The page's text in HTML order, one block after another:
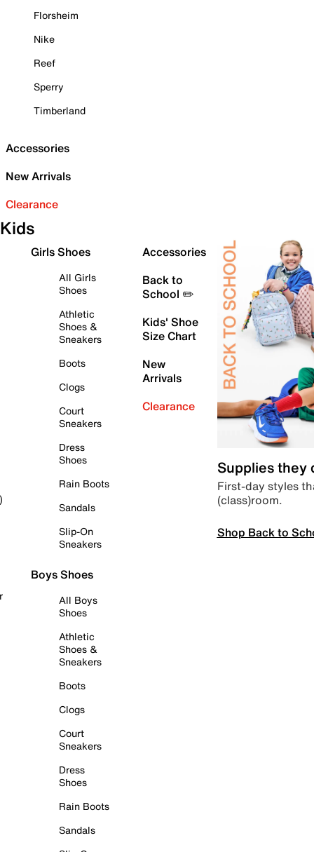
Florsheim
Nike
Reef
Sperry
Timberland
Accessories
New Arrivals
Clearance
Kids
Girls Shoes
All Girls
Shoes
Athletic
Shoes &
Sneakers
Boots
Clogs
Court
Sneakers
Dress
Shoes
Rain Boots
Sandals
Slip-On
Sneakers
Boys Shoes
All Boys
Shoes
Athletic
Shoes &
Sneakers
Boots
Clogs
Court
Sneakers
Dress
Shoes
Rain Boots
Sandals
Accessories
Back to
School ✏️
Kids' Shoe
Size Chart
New
Arrivals
Clearance
Supplies they
First-day styles
(class)room.
Shop Back to